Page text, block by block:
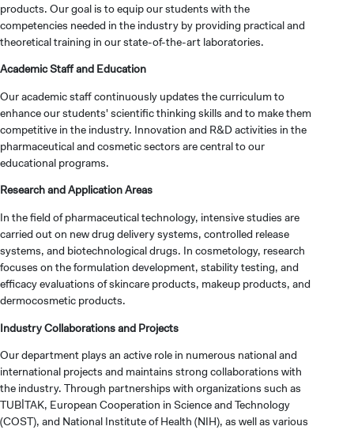
products. Our goal is to equip our students with the
competencies needed in the industry by providing practical and
theoretical training in our state-of-the-art laboratories.
Academic Staff and Education
Our academic staff continuously updates the curriculum to
enhance our students' scientific thinking skills and to make them
competitive in the industry. Innovation and R&D activities in the
pharmaceutical and cosmetic sectors are central to our
educational programs.
Research and Application Areas
In the field of pharmaceutical technology, intensive studies are
carried out on new drug delivery systems, controlled release
systems, and biotechnological drugs. In cosmetology, research
focuses on the formulation development, stability testing, and
efficacy evaluations of skincare products, makeup products, and
dermocosmetic products.
Industry Collaborations and Projects
Our department plays an active role in numerous national and
international projects and maintains strong collaborations with
the industry. Through partnerships with organizations such as
TUBİTAK, European Cooperation in Science and Technology
(COST), and National Institute of Health (NIH), as well as various